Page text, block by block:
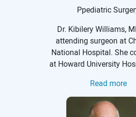
Ppediatric
Dr. Kibilery Williams,
attending surgeon at
National Hospital. She
at Howard University
pursuing a Master of
degree in Health
Outcomes Research
Read more